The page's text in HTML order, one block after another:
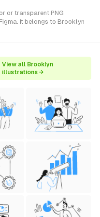
or transparent PNG
It belongs to Brooklyn
View all Brooklyn
illustrations →